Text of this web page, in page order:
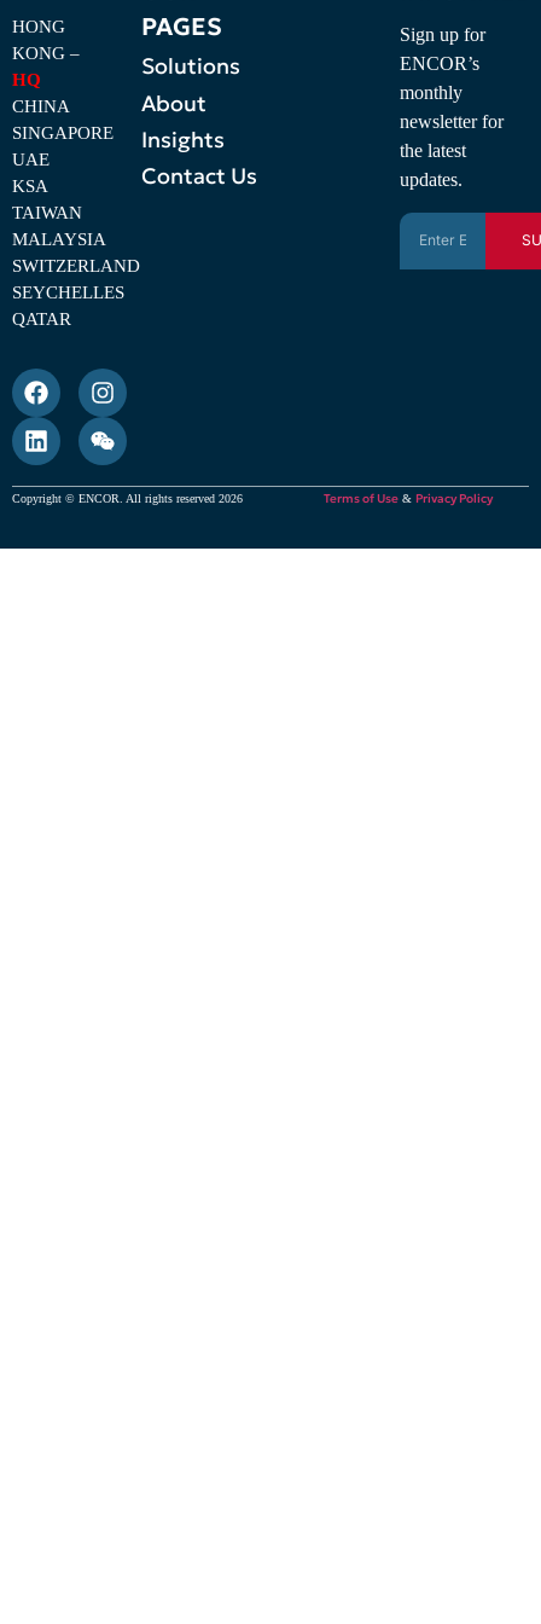
HONG
KONG –
HQ
CHINA
SINGAPORE
UAE
KSA
TAIWAN
MALAYSIA
SWITZERLAND
SEYCHELLES
QATAR
PAGES
Solutions
About
Insights
Contact Us
Sign up for
ENCOR’s
monthly
newsletter for
the latest
updates.
Copyright © ENCOR. All rights reserved 2026 Terms of Use &Privacy Policy